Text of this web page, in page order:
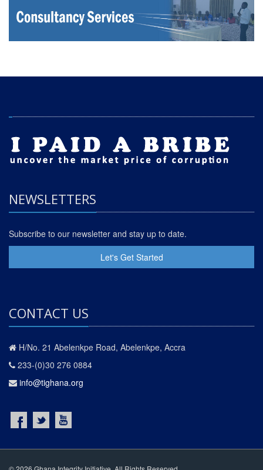
NEWSLETTERS
Subscribe to our newsletter and stay up to date.
Let's Get Started
CONTACT US
H/No. 21 Abelenkpe Road, Abelenkpe, Accra
233-(0)30 276 0884
info@tighana.org